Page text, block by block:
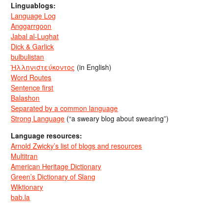
Linguablogs:
Language Log
Anggarrgoon
Jabal al-Lughat
Dick & Garlick
bulbulistan
Ἡλληνιστεύκοντος (in English)
Word Routes
Sentence first
Balashon
Separated by a common language
Strong Language (“a sweary blog about swearing”)
Language resources:
Arnold Zwicky’s list of blogs and resources
Multitran
American Heritage Dictionary
Green’s Dictionary of Slang
Wiktionary
bab.la